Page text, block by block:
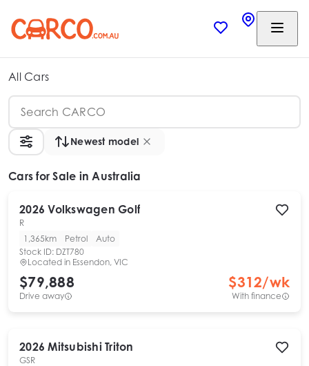
All Cars
Newest model
Cars for Sale in Australia
2026 Volkswagen Golf
R
1,365km
Petrol
Auto
Stock ID: DZT780
Located in Essendon, VIC
$79,888
Drive away
$312/wk
With finance
2026 Mitsubishi Triton
GSR